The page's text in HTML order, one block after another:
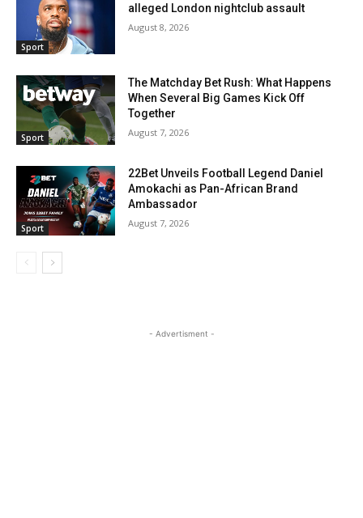
Sport
alleged London nightclub assault
August 8, 2026
Sport
The Matchday Bet Rush: What Happens
When Several Big Games Kick Off
Together
August 7, 2026
Sport
22Bet Unveils Football Legend Daniel
Amokachi as Pan-African Brand
Ambassador
August 7, 2026
- Advertisment -